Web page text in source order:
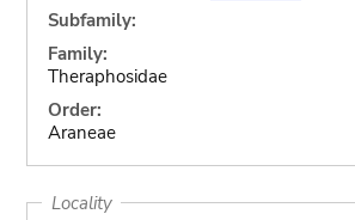
Subfamily:
Family:
Theraphosidae
Order:
Araneae
Locality